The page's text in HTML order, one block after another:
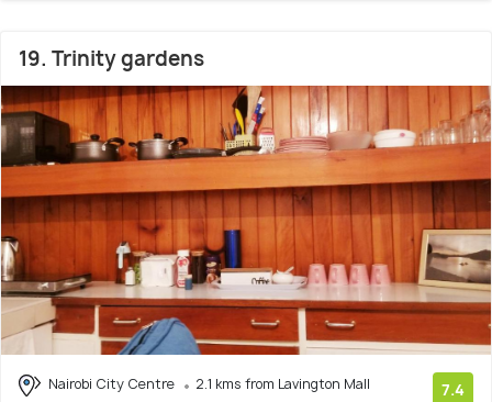
19. Trinity gardens
Nairobi City Centre
2.1 kms from Lavington Mall
7.4